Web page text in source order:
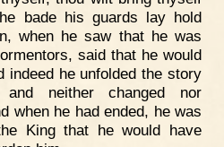
bade his guards lay hold
when he saw that he was
said that he would
indeed he unfolded the story
neither changed nor
when he had ended, he was
King that he would have